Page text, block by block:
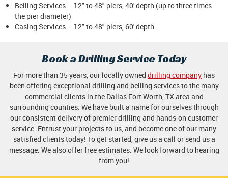
Belling Services – 12" to 48" piers, 40' depth (up to three times
the pier diameter)
Casing Services – 12" to 48" piers, 60' depth
Book a Drilling Service Today
For more than 35 years, our locally owned drilling company has
been offering exceptional drilling and belling services to the many
commercial clients in the Dallas Fort Worth, TX area and
surrounding counties. We have built a name for ourselves through
our consistent delivery of premier drilling and hands-on customer
service. Entrust your projects to us, and become one of our many
satisfied clients today! To get started, give us a call or send us a
message. We also offer free estimates. We look forward to hearing
from you!